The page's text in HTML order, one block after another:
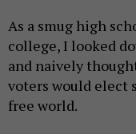
As a smug high
college, I looked
and naively
voters would elect
free world.